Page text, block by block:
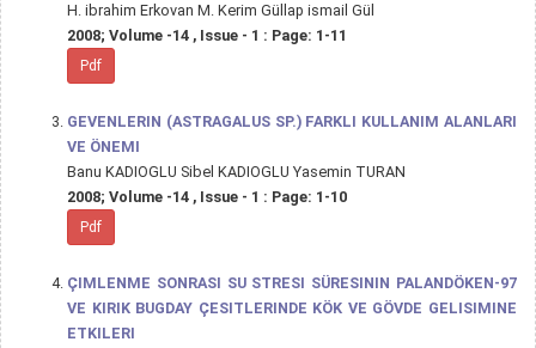
H. ibrahim Erkovan M. Kerim Güllap ismail Gül
2008; Volume -14 , Issue - 1 : Page: 1-11
Pdf
GEVENLERIN (ASTRAGALUS SP.) FARKLI KULLANIM ALANLARI
VE ÖNEMI
Banu KADIOGLU Sibel KADIOGLU Yasemin TURAN
2008; Volume -14 , Issue - 1 : Page: 1-10
Pdf
ÇIMLENME SONRASI SU STRESI SÜRESININ PALANDÖKEN-97
VE KIRIK BUGDAY ÇESITLERINDE KÖK VE GÖVDE GELISIMINE
ETKILERI